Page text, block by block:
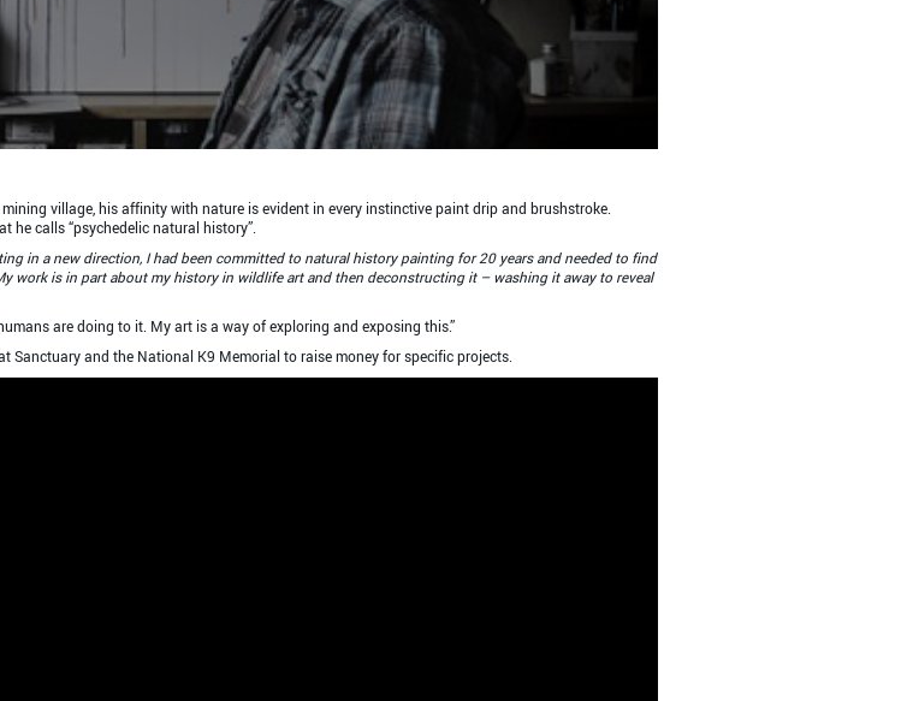
village, his affinity with nature is evident in every instinctive paint drip and brushstroke.
he calls “psychedelic natural history”.
in a new direction, I had been committed to natural history painting for 20 years and needed to find
work is in part about my history in wildlife art and then deconstructing it – washing it away to reveal
are doing to it. My art is a way of exploring and exposing this.”
Sanctuary and the National K9 Memorial to raise money for specific projects.